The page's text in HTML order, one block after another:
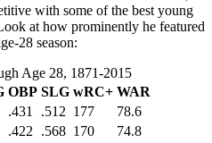
with some of the best young
at how prominently he featured
28 season:
Age 28, 1871-2015
OBP SLG wRC+ WAR
.431 .512 177
78.6
.422 .568 170
74.8